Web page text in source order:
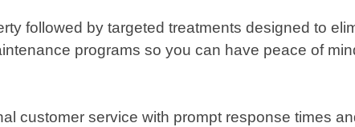
followed by targeted treatments designed to
programs so you can have peace of
customer service with prompt response times